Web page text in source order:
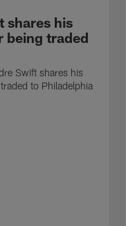
shares his
being traded
Swift shares his
to Philadelphia